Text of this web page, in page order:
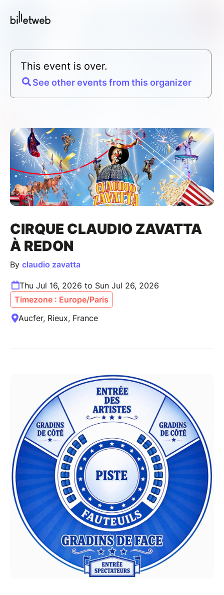
This event is over.
See other events from this organizer
CIRQUE CLAUDIO ZAVATTA
À REDON
By claudio zavatta
Thu Jul 16, 2026 to Sun Jul 26, 2026
Timezone : Europe/Paris
Aucfer, Rieux, France